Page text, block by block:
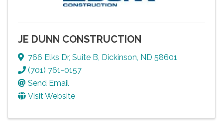
JE DUNN CONSTRUCTION
766 Elks Dr, Suite B, Dickinson, ND 58601
(701) 761-0157
Send Email
Visit Website